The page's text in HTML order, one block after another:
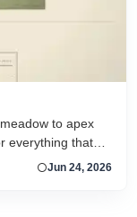
to apex
everything that
Jun 24, 2026